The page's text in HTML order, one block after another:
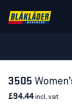
3505
£94.44incl. vat